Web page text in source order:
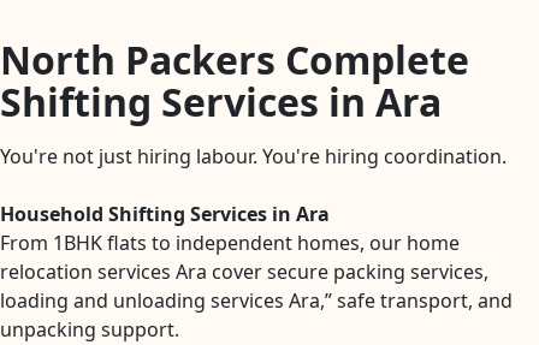
North Packers Complete
Shifting Services in Ara
You're not just hiring labour. You're hiring coordination.
Household Shifting Services in Ara
From 1BHK flats to independent homes, our home
relocation services Ara cover secure packing services,
loading and unloading services Ara,” safe transport, and
unpacking support.